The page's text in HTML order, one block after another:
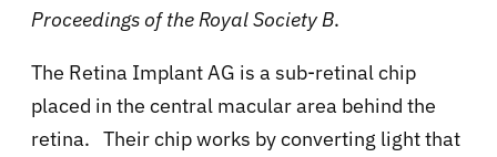
Proceedings of the Royal Society B.
The Retina Implant AG is a sub-retinal chip
placed in the central macular area behind the
retina. Their chip works by converting light that